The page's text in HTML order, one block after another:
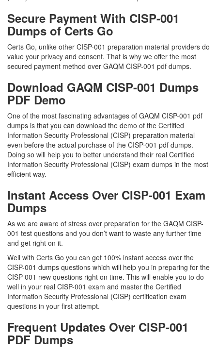
Secure Payment With CISP-001
Dumps of Certs Go
Certs Go, unlike other CISP-001 preparation material providers do
value your privacy and consent. That is why we offer the most
secured payment method over GAQM CISP-001 pdf dumps.
Download GAQM CISP-001 Dumps
PDF Demo
One of the most fascinating advantages of GAQM CISP-001 pdf
dumps is that you can download the demo of the Certified
Information Security Professional (CISP) preparation material
even before the actual purchase of the CISP-001 pdf dumps.
Doing so will help you to better understand their real Certified
Information Security Professional (CISP) exam dumps in the most
efficient way.
Instant Access Over CISP-001 Exam
Dumps
As we are aware of stress over preparation for the GAQM CISP-
001 test questions and you don’t want to waste any further time
and get right on it.
Well with Certs Go you can get 100% instant access over the
CISP-001 dumps questions which will help you in preparing for the
CISP 001 new questions right on time. This will enable you to do
well in your real CISP-001 exam and master the Certified
Information Security Professional (CISP) certification exam
questions in your first attempt.
Frequent Updates Over CISP-001
PDF Dumps